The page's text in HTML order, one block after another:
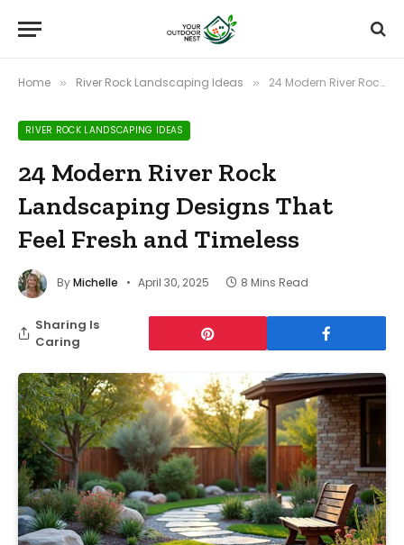
Home » River Rock Landscaping Ideas » 24 Modern River Rock Landscaping Designs That Feel Fresh and Timeless
RIVER ROCK LANDSCAPING IDEAS
24 Modern River Rock
Landscaping Designs That
Feel Fresh and Timeless
ByMichelle April 30, 2025 8 Mins Read
Sharing Is
Caring